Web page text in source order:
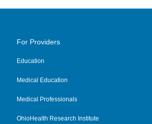
For Providers
Education
Medical Education
Medical Professionals
OhioHealth Research Institute